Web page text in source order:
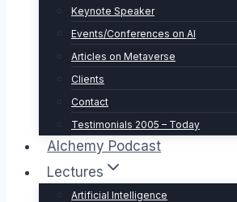
Keynote Speaker
Events/Conferences on AI
Articles on Metaverse
Clients
Contact
Testimonials 2005 – Today
Alchemy Podcast
Lectures
Artificial Intelligence